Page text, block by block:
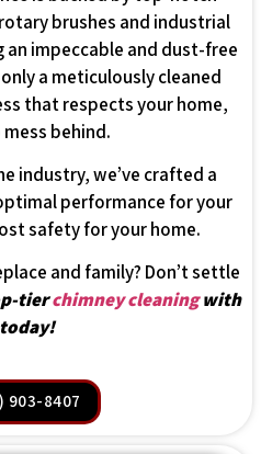
brushes and industrial
an impeccable and dust-free
a meticulously cleaned
that respects your home,
behind.
industry, we’ve crafted a
performance for your
safety for your home.
and family? Don’t settle
tierchimney cleaningwith
903-8407